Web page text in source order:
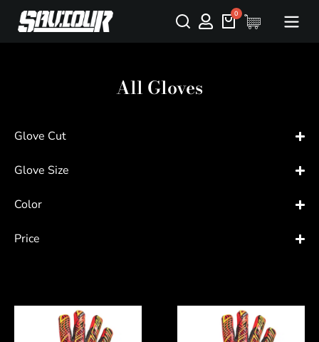
All Gloves
Glove Cut
Glove Size
Color
Price